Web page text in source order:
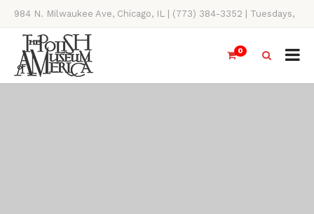
984 N. Milwaukee Ave, Chicago, IL | (773) 384-3352 | Tuesdays,
Thursdays, Saturdays, & Sundays, 11AM-4PM
0